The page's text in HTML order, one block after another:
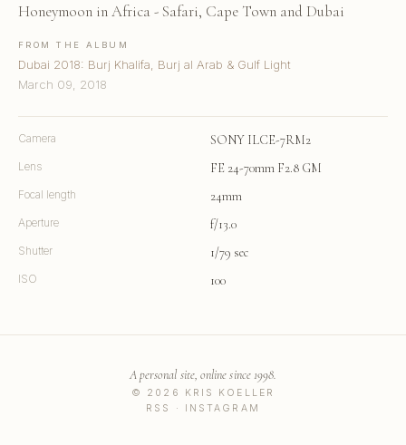
Honeymoon in Africa - Safari, Cape Town and Dubai
FROM THE ALBUM
Dubai 2018: Burj Khalifa, Burj al Arab & Gulf Light
March 09, 2018
Camera SONY ILCE-7RM2
Lens FE 24-70mm F2.8 GM
Focal length 24mm
Aperture f/13.0
Shutter 1/79 sec
ISO 100
© 2026 KRIS KOELLER
A personal site, online since 1998.
RSS · INSTAGRAM